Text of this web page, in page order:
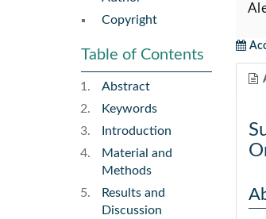
Copyright
Table of Contents
Abstract
Keywords
Introduction
Material and
Methods
Results and
Discussion